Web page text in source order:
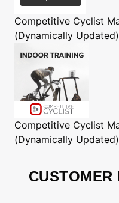
Competitive Cyclist
(Dynamically Updated)
Competitive Cyclist
(Dynamically Updated)
CUSTOMER